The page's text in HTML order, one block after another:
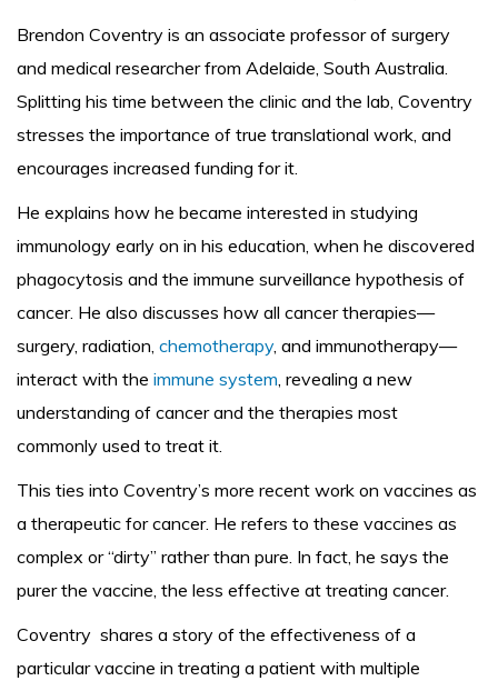
Brendon Coventry is an associate professor of surgery
and medical researcher from Adelaide, South Australia.
Splitting his time between the clinic and the lab, Coventry
stresses the importance of true translational work, and
encourages increased funding for it.
He explains how he became interested in studying
immunology early on in his education, when he discovered
phagocytosis and the immune surveillance hypothesis of
cancer. He also discusses how all cancer therapies—
surgery, radiation, chemotherapy, and immunotherapy—
interact with the immune system, revealing a new
understanding of cancer and the therapies most
commonly used to treat it.
This ties into Coventry’s more recent work on vaccines as
a therapeutic for cancer. He refers to these vaccines as
complex or “dirty” rather than pure. In fact, he says the
purer the vaccine, the less effective at treating cancer.
Coventry shares a story of the effectiveness of a
particular vaccine in treating a patient with multiple